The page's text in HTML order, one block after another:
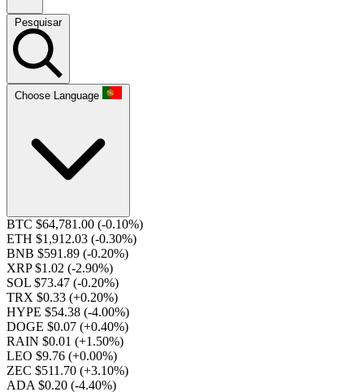
Pesquisar
Choose Language
BTC $64,781.00 (-0.10%)
ETH $1,912.03 (-0.30%)
BNB $591.89 (-0.20%)
XRP $1.02 (-2.90%)
SOL $73.47 (-0.20%)
TRX $0.33 (+0.20%)
HYPE $54.38 (-4.00%)
DOGE $0.07 (+0.40%)
RAIN $0.01 (+1.50%)
LEO $9.76 (+0.00%)
ZEC $511.70 (+3.10%)
ADA $0.20 (-4.40%)